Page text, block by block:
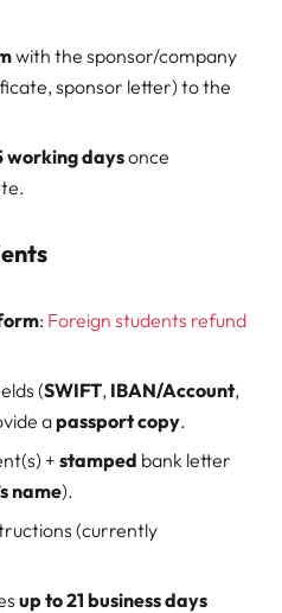
with the sponsor/company
sponsor letter) to the
working daysonce
: Foreign students refund
(SWIFT, IBAN/Account,
apassport copy.
+ stamped bank letter
name).
(currently
up to 21 business days